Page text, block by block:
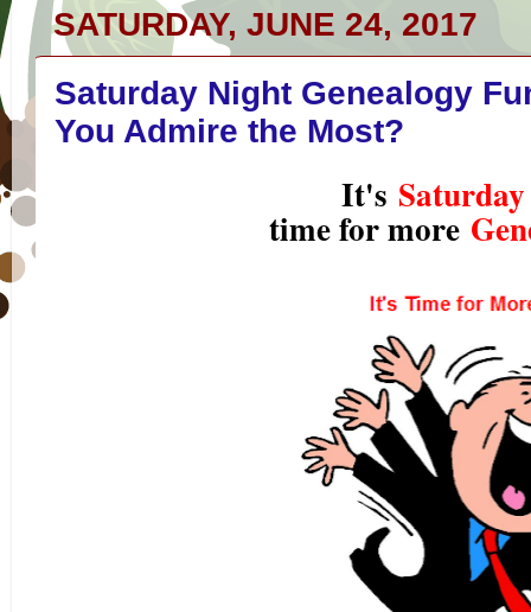
SATURDAY, JUNE 24, 2017
Saturday Night Genealogy
You Admire the Most?
It's
time for more